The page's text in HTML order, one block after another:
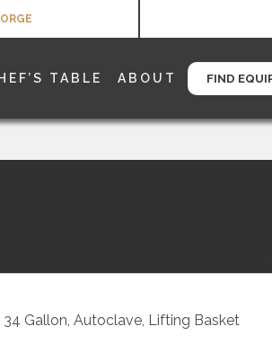
TABLE ABOUT FIND
34 Gallon, Autoclave, Lifting Basket